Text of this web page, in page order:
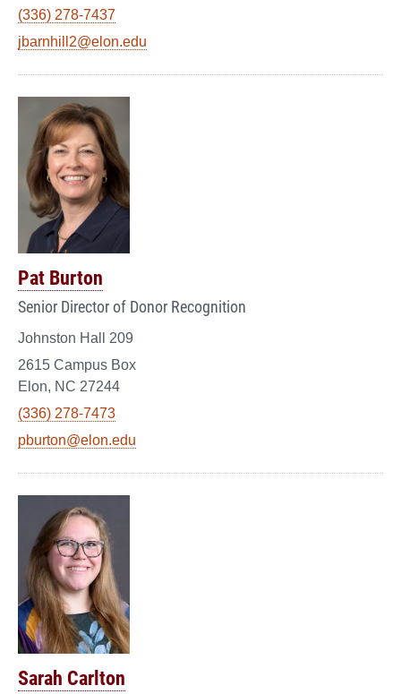
(336) 278-7437
jbarnhill2@elon.edu
Pat Burton
Senior Director of Donor Recognition
Johnston Hall 209
2615 Campus Box
Elon, NC 27244
(336) 278-7473
pburton@elon.edu
Sarah Carlton